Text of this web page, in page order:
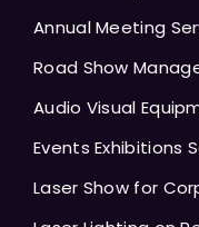
Annual Meeting
Road Show
Audio Visual
Events Exhibitions
Laser Show for